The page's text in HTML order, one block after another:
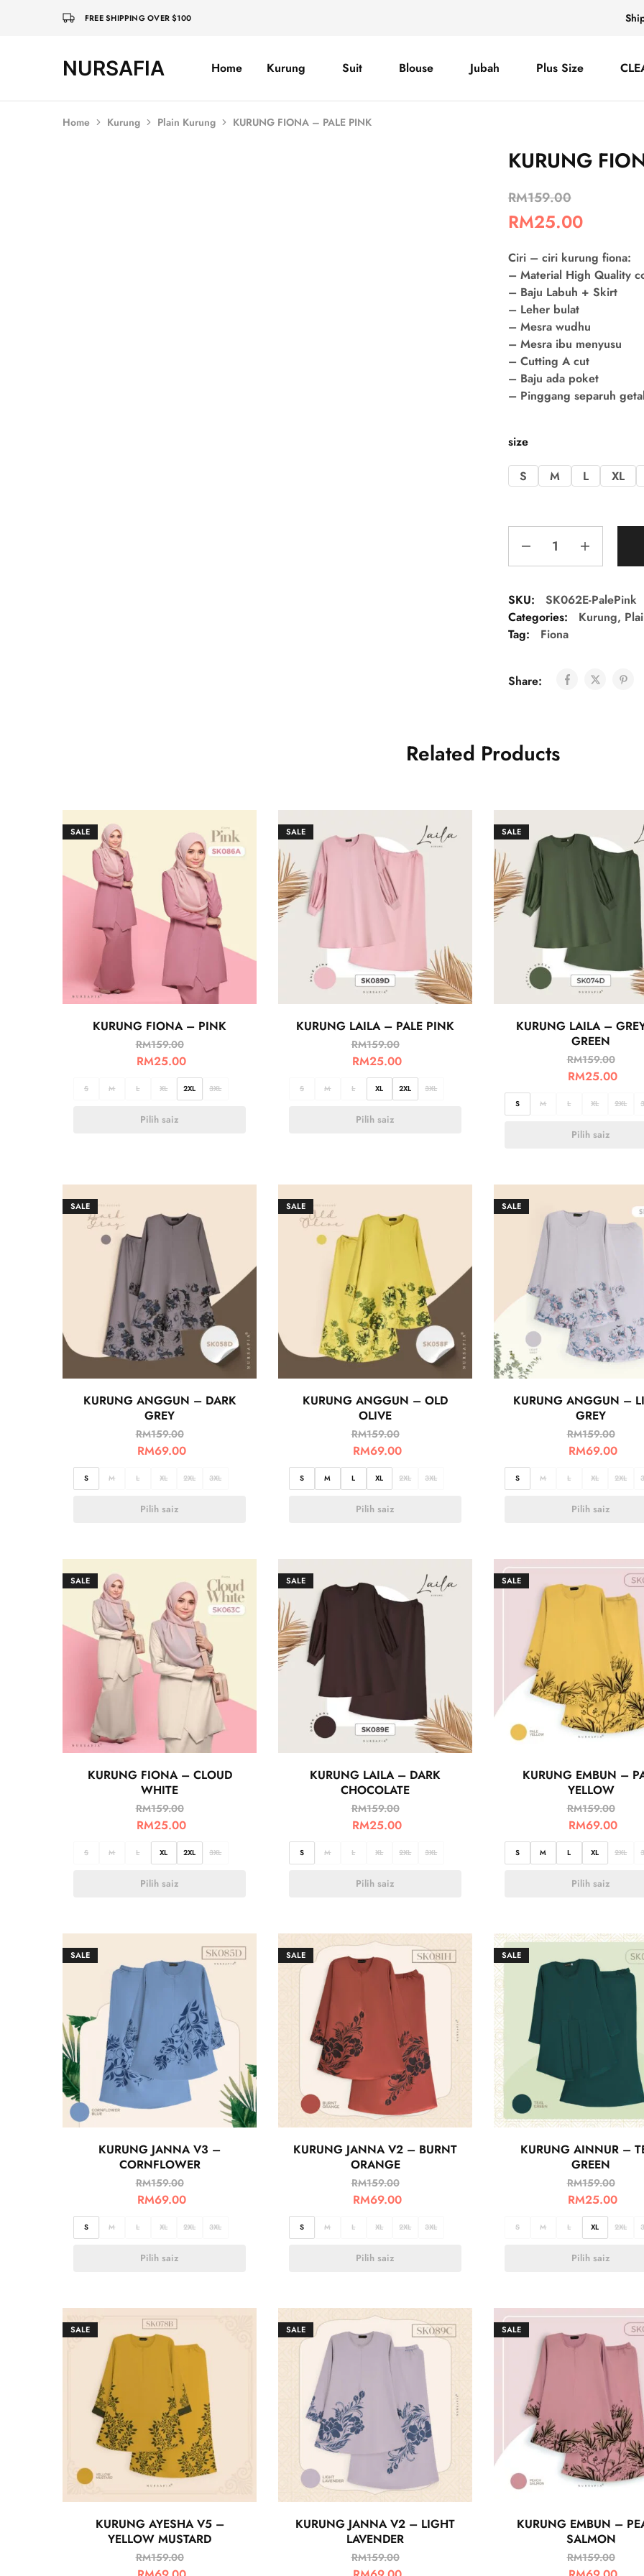
FREE SHIPPING OVER $100
NURSAFIA
Nursafia
Truly Home Kurung Suit Blouse Jubah Plus Size
Home Kurung Plain Kurung KURUNG FIONA – PALE PINK
KURUNG
RM159.00
RM25.00
Ciri – ciri kurung fiona:
– Material High Quality
– Baju Labuh + Skirt
– Leher bulat
– Mesra wudhu
– Mesra ibu menyusu
– Cutting A cut
– Baju ada poket
– Pinggang separuh
size
S M L XL
SKU:
SK062E-PalePink
Categories:
Kurung,
Tag:
Fiona
Share:
Related Products
SALE
KURUNG FIONA – PINK
RM159.00
RM25.00
S M L XL 2XL 3XL
Pilih saiz
SALE
KURUNG LAILA – PALE PINK
RM159.00
RM25.00
S M L XL 2XL 3XL
Pilih saiz
SALE
KURUNG LAILA –
GREEN
RM159.00
RM25.00
S M L XL 2XL
Pilih saiz
SALE
KURUNG ANGGUN – DARK
GREY
RM159.00
RM69.00
S M L XL 2XL 3XL
Pilih saiz
SALE
KURUNG ANGGUN – OLD
OLIVE
RM159.00
RM69.00
S M L XL 2XL 3XL
Pilih saiz
SALE
KURUNG ANGGUN –
GREY
RM159.00
RM69.00
S M L XL 2XL
Pilih saiz
SALE
KURUNG FIONA – CLOUD
WHITE
RM159.00
RM25.00
S M L XL 2XL 3XL
Pilih saiz
SALE
KURUNG LAILA – DARK
CHOCOLATE
RM159.00
RM25.00
S M L XL 2XL 3XL
Pilih saiz
SALE
KURUNG EMBUN –
YELLOW
RM159.00
RM69.00
S M L XL 2XL
Pilih saiz
SALE
KURUNG JANNA V3 –
CORNFLOWER
RM159.00
RM69.00
S M L XL 2XL 3XL
Pilih saiz
SALE
KURUNG JANNA V2 – BURNT
ORANGE
RM159.00
RM69.00
S M L XL 2XL 3XL
Pilih saiz
SALE
KURUNG AINNUR –
GREEN
RM159.00
RM25.00
S M L XL 2XL
Pilih saiz
SALE
KURUNG AYESHA V5 –
YELLOW MUSTARD
RM159.00
SALE
KURUNG JANNA V2 – LIGHT
LAVENDER
RM159.00
SALE
KURUNG EMBUN –
SALMON
RM159.00